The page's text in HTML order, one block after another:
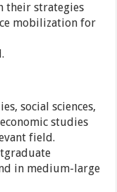
their strategies
mobilization for
social sciences,
studies
field.
in medium-large